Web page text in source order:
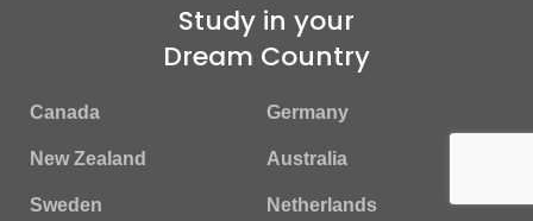
Study in your
Dream Country
Canada Germany
New Zealand Australia
Sweden Netherlands